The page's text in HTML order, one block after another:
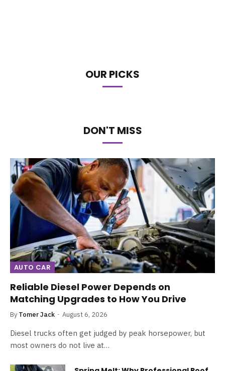
OUR PICKS
DON'T MISS
AUTO CAR
Reliable Diesel Power Depends on
Matching Upgrades to How You Drive
By Tomer Jack August 6, 2026
Diesel trucks often get judged by peak horsepower, but
most owners do not live at…